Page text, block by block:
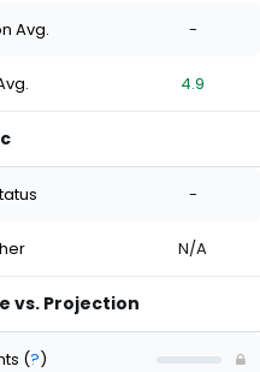
Avg. -
4.9
-
N/A
vs. Projection
(?)